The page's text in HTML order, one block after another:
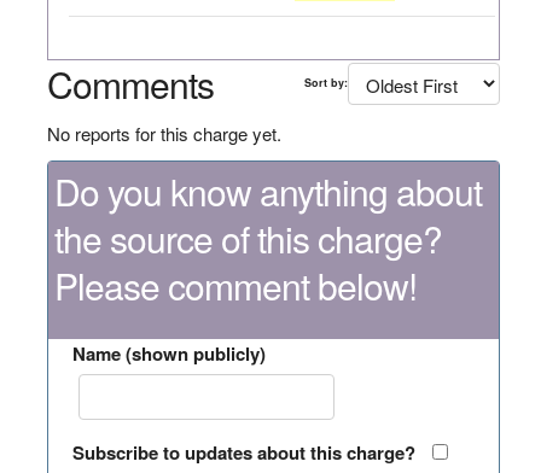
Comments Sort by:
No reports for this charge yet.
Do you know anything about
the source of this charge?
Please comment below!
Name (shown publicly)
Subscribe to updates about this charge?